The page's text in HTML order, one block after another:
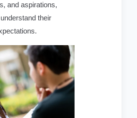
and aspirations,
their